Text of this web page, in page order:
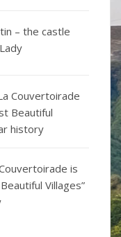
– the castle
Couvertoirade
Beautiful
history
is
Villages”